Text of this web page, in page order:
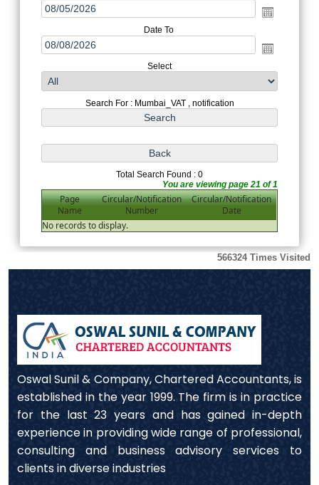
Date To
Select
Search For : Mumbai_VAT , notification
Total Search Found : 0
You are viewing page 21 of 1
Page
Name
Circular/Notification
Number
Circular/Notification
Date
No records to display.
566324 Times Visited
Oswal Sunil & Company, Chartered Accountants, is
established in the year 1999. The firm is in practice
for the last 23 years and has gained in-depth
experience in providing wide range of professional,
consulting and business advisory services to
clients in diverse industries